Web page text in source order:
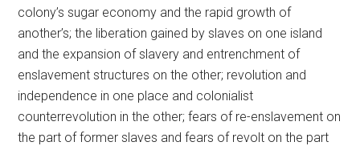
colony’s sugar economy and the rapid growth of
another’s; the liberation gained by slaves on one island
and the expansion of slavery and entrenchment of
enslavement structures on the other; revolution and
independence in one place and colonialist
counterrevolution in the other; fears of re-enslavement on
the part of former slaves and fears of revolt on the part